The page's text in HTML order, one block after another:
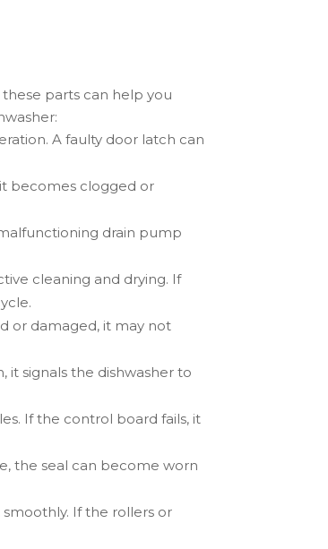
parts can help you
A faulty door latch can
becomes clogged or
drain pump
cleaning and drying. If
or damaged, it may not
it signals the dishwasher to
If the control board fails, it
the seal can become worn
If the rollers or